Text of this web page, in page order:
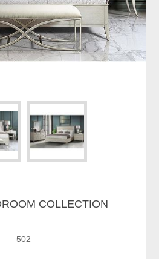
COLLECTION
502